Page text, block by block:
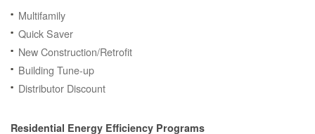
Multifamily
Quick Saver
New Construction/Retrofit
Building Tune-up
Distributor Discount
Residential Energy Efficiency Programs